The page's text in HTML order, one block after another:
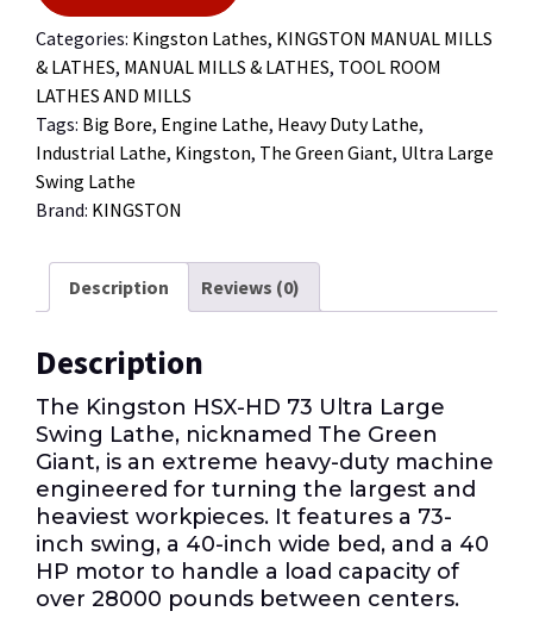
Categories: Kingston Lathes, KINGSTON MANUAL MILLS
& LATHES, MANUAL MILLS & LATHES, TOOL ROOM
LATHES AND MILLS
Tags: Big Bore, Engine Lathe, Heavy Duty Lathe,
Industrial Lathe, Kingston, The Green Giant, Ultra Large
Swing Lathe
Brand: KINGSTON
Description Reviews (0)
Description
The Kingston HSX-HD 73 Ultra Large
Swing Lathe, nicknamed The Green
Giant, is an extreme heavy-duty machine
engineered for turning the largest and
heaviest workpieces. It features a 73-
inch swing, a 40-inch wide bed, and a 40
HP motor to handle a load capacity of
over 28000 pounds between centers.